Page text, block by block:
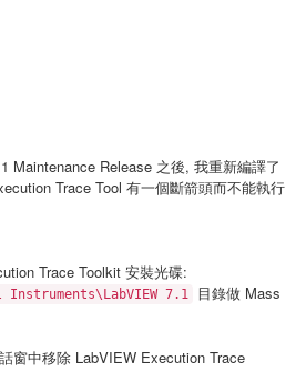
Maintenance Release 之後, 我重新編譯了
Trace Tool 有一個斷箭頭而不能執行
Trace Toolkit 安裝光碟:
7.1
目錄做 Mass
窗中移除 LabVIEW Execution Trace